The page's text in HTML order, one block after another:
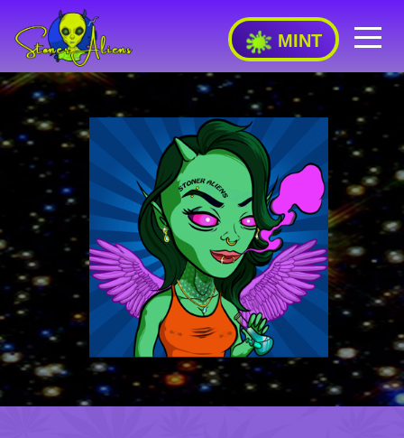
FEATURES
RARITY
STAKING
DONATIONS
FAQ
TEAM
MINT